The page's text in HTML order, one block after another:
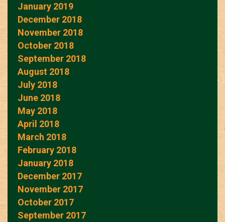
January 2019
December 2018
November 2018
October 2018
September 2018
August 2018
July 2018
June 2018
May 2018
April 2018
March 2018
February 2018
January 2018
December 2017
November 2017
October 2017
September 2017